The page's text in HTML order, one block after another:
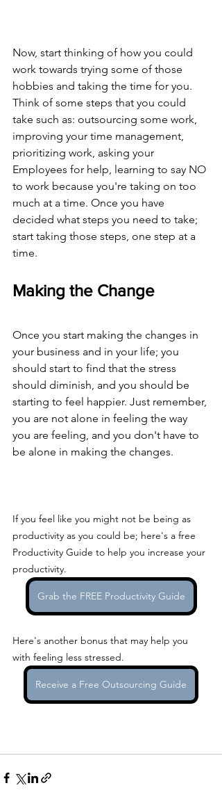
Now, start thinking of how you could
work towards trying some of those
hobbies and taking the time for you.
Think of some steps that you could
take such as: outsourcing some work,
improving your time management,
prioritizing work, asking your
Employees for help, learning to say NO
to work because you're taking on too
much at a time. Once you have
decided what steps you need to take;
start taking those steps, one step at a
time.
Making the Change
Once you start making the changes in
your business and in your life; you
should start to find that the stress
should diminish, and you should be
starting to feel happier. Just remember,
you are not alone in feeling the way
you are feeling, and you don't have to
be alone in making the changes.
If you feel like you might not be being as
productivity as you could be; here's a free
Productivity Guide to help you increase your
productivity.
Grab the FREE Productivity Guide
Here's another bonus that may help you
with feeling less stressed.
Receive a Free Outsourcing Guide